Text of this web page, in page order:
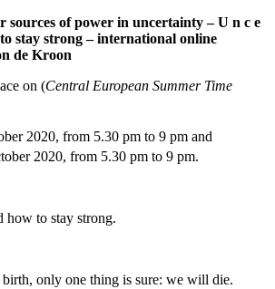
sources of power in uncertainty – U n c e
stay strong – international online
de Kroon
on (Central European Summer Time
2020, from 5.30 pm to 9 pm and
2020, from 5.30 pm to 9 pm.
how to stay strong.
only one thing is sure: we will die.